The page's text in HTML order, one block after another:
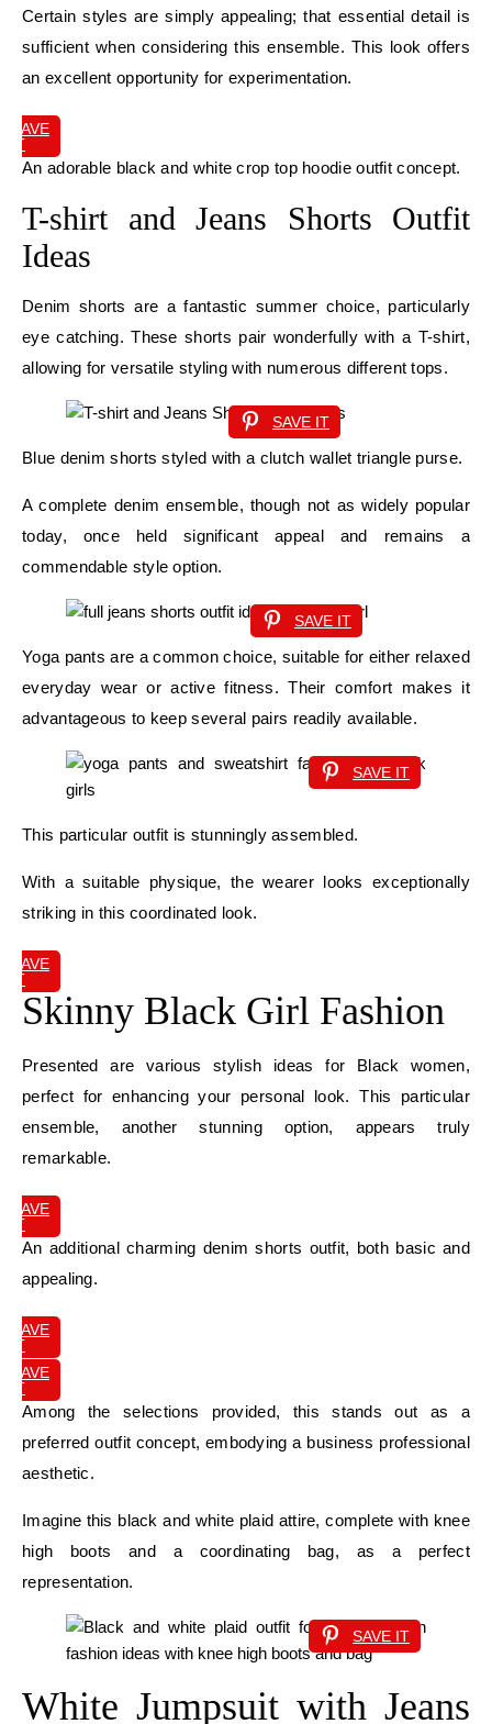
Certain styles are simply appealing; that essential detail is
sufficient when considering this ensemble. This look offers
an excellent opportunity for experimentation.
SAVE
IT
An adorable black and white crop top hoodie outfit concept.
T-shirt and Jeans Shorts Outfit
Ideas
Denim shorts are a fantastic summer choice, particularly
eye catching. These shorts pair wonderfully with a T-shirt,
allowing for versatile styling with numerous different tops.
SAVE IT
Blue denim shorts styled with a clutch wallet triangle purse.
A complete denim ensemble, though not as widely popular
today, once held significant appeal and remains a
commendable style option.
SAVE IT
Yoga pants are a common choice, suitable for either relaxed
everyday wear or active fitness. Their comfort makes it
advantageous to keep several pairs readily available.
SAVE IT
This particular outfit is stunningly assembled.
With a suitable physique, the wearer looks exceptionally
striking in this coordinated look.
SAVE
IT
Skinny Black Girl Fashion
Presented are various stylish ideas for Black women,
perfect for enhancing your personal look. This particular
ensemble, another stunning option, appears truly
remarkable.
SAVE
IT
An additional charming denim shorts outfit, both basic and
appealing.
SAVE
IT
SAVE
IT
Among the selections provided, this stands out as a
preferred outfit concept, embodying a business professional
aesthetic.
Imagine this black and white plaid attire, complete with knee
high boots and a coordinating bag, as a perfect
representation.
SAVE IT
White Jumpsuit with Jeans